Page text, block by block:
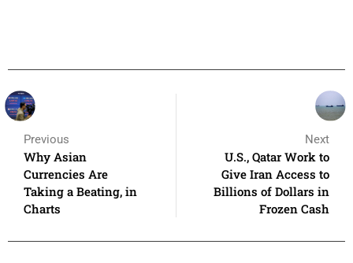
Previous
Why Asian
Currencies Are
Taking a Beating, in
Charts
Next
U.S., Qatar Work to
Give Iran Access to
Billions of Dollars in
Frozen Cash